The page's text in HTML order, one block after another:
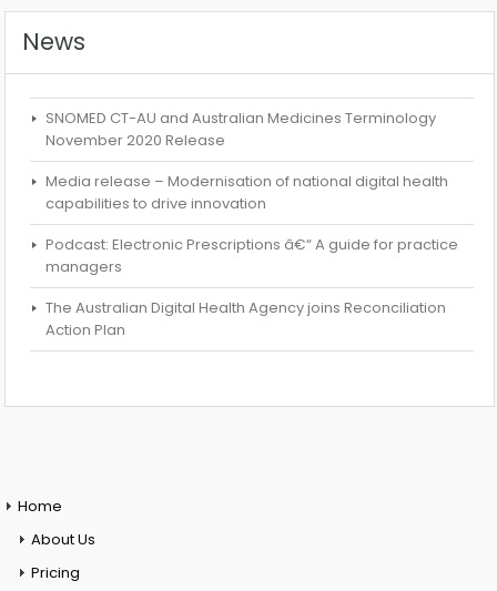
News
SNOMED CT-AU and Australian Medicines Terminology
November 2020 Release
Media release – Modernisation of national digital health
capabilities to drive innovation
Podcast: Electronic Prescriptions â€“ A guide for practice
managers
The Australian Digital Health Agency joins Reconciliation
Action Plan
Home
About Us
Pricing